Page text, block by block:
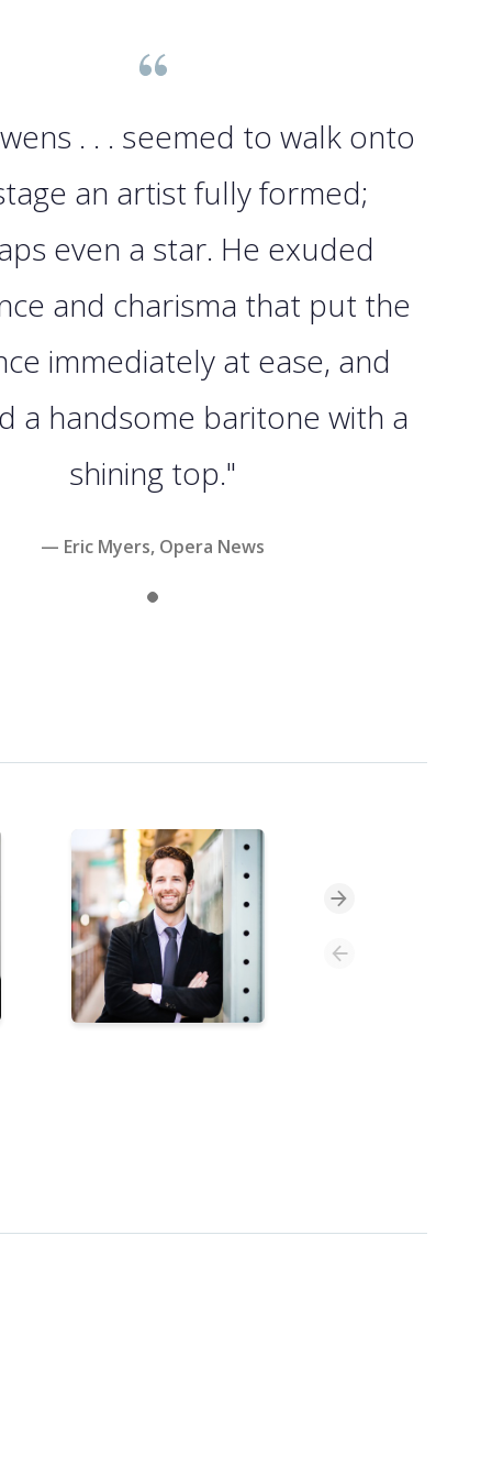
. . . seemed to walk onto
an artist fully formed;
even a star. He exuded
and charisma that put the
immediately at ease, and
a handsome baritone with a
shining top."
— Eric Myers, Opera News